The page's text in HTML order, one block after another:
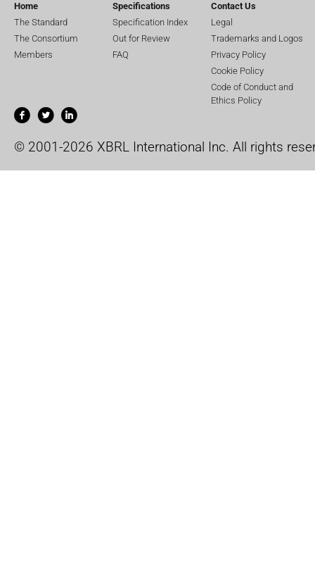
Home
The Standard
The Consortium
Members
Specifications
Specification Index
Out for Review
FAQ
Contact Us
Legal
Trademarks and Logos
Privacy Policy
Cookie Policy
Code of Conduct and
Ethics Policy
© 2001-2026 XBRL International Inc. All rights